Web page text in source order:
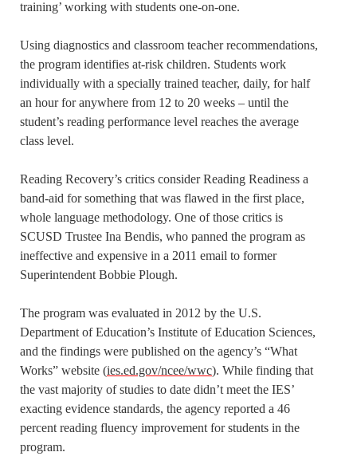
training’ working with students one-on-one.
Using diagnostics and classroom teacher recommendations,
the program identifies at-risk children. Students work
individually with a specially trained teacher, daily, for half
an hour for anywhere from 12 to 20 weeks – until the
student’s reading performance level reaches the average
class level.
Reading Recovery’s critics consider Reading Readiness a
band-aid for something that was flawed in the first place,
whole language methodology. One of those critics is
SCUSD Trustee Ina Bendis, who panned the program as
ineffective and expensive in a 2011 email to former
Superintendent Bobbie Plough.
The program was evaluated in 2012 by the U.S.
Department of Education’s Institute of Education Sciences,
and the findings were published on the agency’s “What
Works” website (ies.ed.gov/ncee/wwc). While finding that
the vast majority of studies to date didn’t meet the IES’
exacting evidence standards, the agency reported a 46
percent reading fluency improvement for students in the
program.